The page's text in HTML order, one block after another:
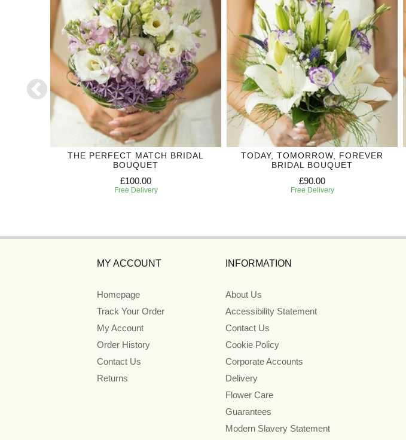
THE PERFECT MATCH BRIDAL
BOUQUET
£100.00
Free Delivery
TODAY, TOMORROW, FOREVER
BRIDAL BOUQUET
£90.00
Free Delivery
MY ACCOUNT
Homepage
Track Your Order
My Account
Order History
Contact Us
Returns
INFORMATION
About Us
Accessibility Statement
Contact Us
Cookie Policy
Corporate Accounts
Delivery
Flower Care
Guarantees
Modern Slavery Statement